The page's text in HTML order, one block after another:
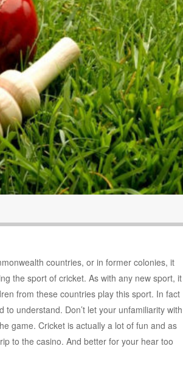
countries, or in former colonies, it
the sport of cricket. As with any new sport, it
from these countries play this sport. In fact
to understand. Don’t let your unfamiliarity with
game. Cricket is actually a lot of fun and as
to the casino. And better for your hear too